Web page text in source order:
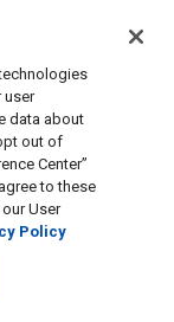
user
data about
out of
Center”
to these
User
Policy